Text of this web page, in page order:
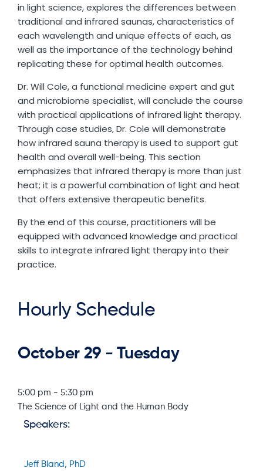
in light science, explores the differences between
traditional and infrared saunas, characteristics of
each wavelength and unique effects of each, as
well as the importance of the technology behind
replicating these for optimal health outcomes.
Dr. Will Cole, a functional medicine expert and gut
and microbiome specialist, will conclude the course
with practical applications of infrared light therapy.
Through case studies, Dr. Cole will demonstrate
how infrared sauna therapy is used to support gut
health and overall well-being. This section
emphasizes that infrared therapy is more than just
heat; it is a powerful combination of light and heat
that offers extensive therapeutic benefits.
By the end of this course, practitioners will be
equipped with advanced knowledge and practical
skills to integrate infrared light therapy into their
practice.
Hourly Schedule
October 29 - Tuesday
5:00 pm - 5:30 pm
The Science of Light and the Human Body
Speakers:
Jeff Bland, PhD